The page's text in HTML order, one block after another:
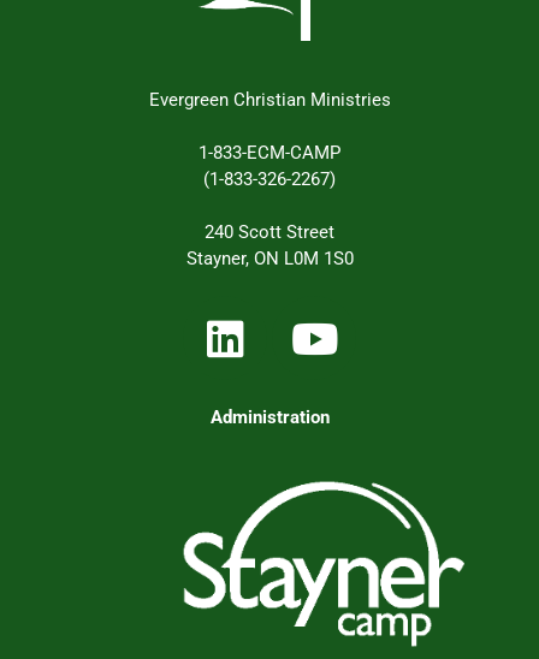
Evergreen Christian Ministries
1-833-ECM-CAMP
(1-833-326-2267)
240 Scott Street
Stayner, ON L0M 1S0
Administration